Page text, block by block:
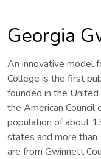
Georgia
An innovative model
College is the first
founded in the
the American Council
population of about
states and more
are from Gwinnett